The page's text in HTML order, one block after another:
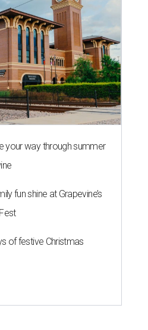
your way through summer
fun shine at Grapevine’s
of festive Christmas